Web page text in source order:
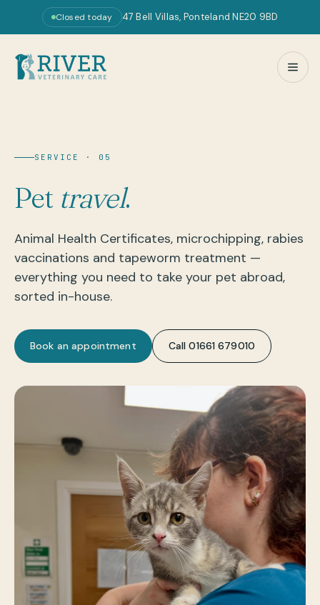
Closed today 47 Bell Villas, Ponteland NE20 9BD
SERVICE · 05
Pet travel.
Animal Health Certificates, microchipping, rabies
vaccinations and tapeworm treatment —
everything you need to take your pet abroad,
sorted in-house.
Book an appointment Call 01661 679010